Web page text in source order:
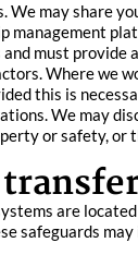
We may share
management
must provide
Where we
this is
We may
or safety, or
are
safeguards